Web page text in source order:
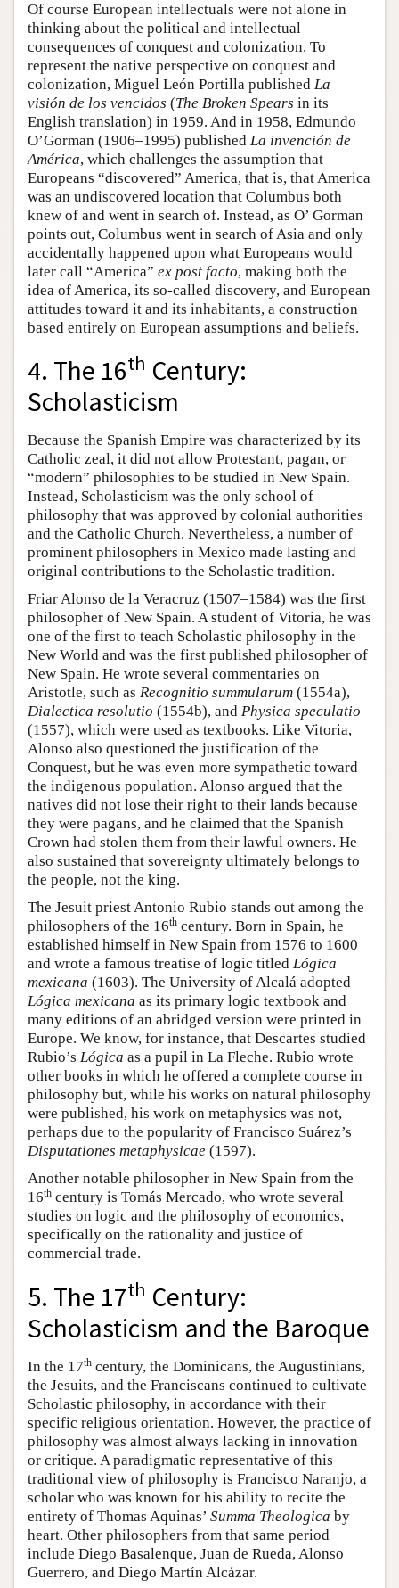
Of course European intellectuals were not alone in
thinking about the political and intellectual
consequences of conquest and colonization. To
represent the native perspective on conquest and
colonization, Miguel León Portilla published La
visión de los vencidos (The Broken Spears in its
English translation) in 1959. And in 1958, Edmundo
O’Gorman (1906–1995) published La invención de
América, which challenges the assumption that
Europeans “discovered” America, that is, that America
was an undiscovered location that Columbus both
knew of and went in search of. Instead, as O’ Gorman
points out, Columbus went in search of Asia and only
accidentally happened upon what Europeans would
later call “America” ex post facto, making both the
idea of America, its so-called discovery, and European
attitudes toward it and its inhabitants, a construction
based entirely on European assumptions and beliefs.
4. The 16th Century:
Scholasticism
Because the Spanish Empire was characterized by its
Catholic zeal, it did not allow Protestant, pagan, or
“modern” philosophies to be studied in New Spain.
Instead, Scholasticism was the only school of
philosophy that was approved by colonial authorities
and the Catholic Church. Nevertheless, a number of
prominent philosophers in Mexico made lasting and
original contributions to the Scholastic tradition.
Friar Alonso de la Veracruz (1507–1584) was the first
philosopher of New Spain. A student of Vitoria, he was
one of the first to teach Scholastic philosophy in the
New World and was the first published philosopher of
New Spain. He wrote several commentaries on
Aristotle, such as Recognitio summularum (1554a),
Dialectica resolutio (1554b), and Physica speculatio
(1557), which were used as textbooks. Like Vitoria,
Alonso also questioned the justification of the
Conquest, but he was even more sympathetic toward
the indigenous population. Alonso argued that the
natives did not lose their right to their lands because
they were pagans, and he claimed that the Spanish
Crown had stolen them from their lawful owners. He
also sustained that sovereignty ultimately belongs to
the people, not the king.
The Jesuit priest Antonio Rubio stands out among the
philosophers of the 16th century. Born in Spain, he
established himself in New Spain from 1576 to 1600
and wrote a famous treatise of logic titled Lógica
mexicana (1603). The University of Alcalá adopted
Lógica mexicana as its primary logic textbook and
many editions of an abridged version were printed in
Europe. We know, for instance, that Descartes studied
Rubio’s Lógica as a pupil in La Fleche. Rubio wrote
other books in which he offered a complete course in
philosophy but, while his works on natural philosophy
were published, his work on metaphysics was not,
perhaps due to the popularity of Francisco Suárez’s
Disputationes metaphysicae (1597).
Another notable philosopher in New Spain from the
16th century is Tomás Mercado, who wrote several
studies on logic and the philosophy of economics,
specifically on the rationality and justice of
commercial trade.
5. The 17th Century:
Scholasticism and the Baroque
In the 17th century, the Dominicans, the Augustinians,
the Jesuits, and the Franciscans continued to cultivate
Scholastic philosophy, in accordance with their
specific religious orientation. However, the practice of
philosophy was almost always lacking in innovation
or critique. A paradigmatic representative of this
traditional view of philosophy is Francisco Naranjo, a
scholar who was known for his ability to recite the
entirety of Thomas Aquinas’ Summa Theologica by
heart. Other philosophers from that same period
include Diego Basalenque, Juan de Rueda, Alonso
Guerrero, and Diego Martín Alcázar.